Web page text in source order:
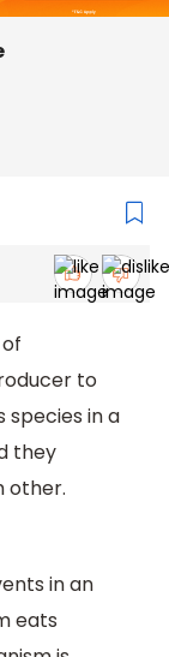
to
species in a
they
other.
in an
eats